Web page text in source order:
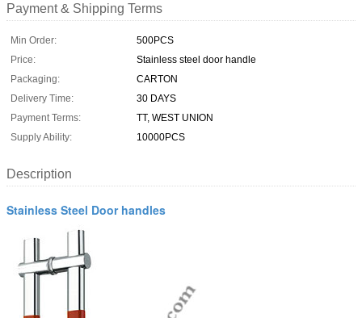
Payment & Shipping Terms
Min Order:
500PCS
Price:
Stainless steel door handle
Packaging:
CARTON
Delivery Time:
30 DAYS
Payment Terms:
TT, WEST UNION
Supply Ability:
10000PCS
Description
Stainless Steel Door handles